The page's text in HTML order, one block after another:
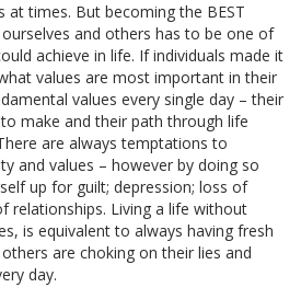
at times. But becoming the BEST
and others has to be one of
achieve in life. If individuals made it
values are most important in their
values every single day – their
make and their path through life
are always temptations to
and values – however by doing so
up for guilt; depression; loss of
relationships. Living a life without
is equivalent to always having fresh
are choking on their lies and
day.